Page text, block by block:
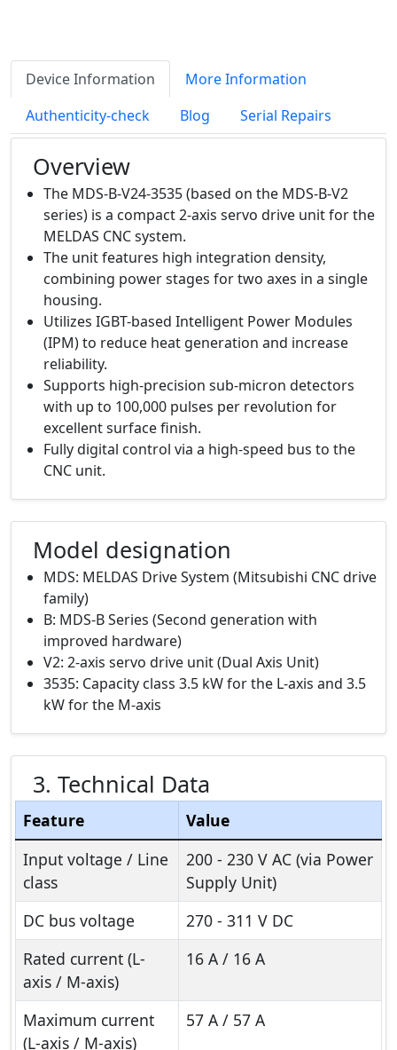
Device Information
More Information
Authenticity-check
Blog Serial Repairs
Overview
The MDS-B-V24-3535 (based on the MDS-B-V2
series) is a compact 2-axis servo drive unit for the
MELDAS CNC system.
The unit features high integration density,
combining power stages for two axes in a single
housing.
Utilizes IGBT-based Intelligent Power Modules
(IPM) to reduce heat generation and increase
reliability.
Supports high-precision sub-micron detectors
with up to 100,000 pulses per revolution for
excellent surface finish.
Fully digital control via a high-speed bus to the
CNC unit.
Model designation
MDS: MELDAS Drive System (Mitsubishi CNC drive
family)
B: MDS-B Series (Second generation with
improved hardware)
V2: 2-axis servo drive unit (Dual Axis Unit)
3535: Capacity class 3.5 kW for the L-axis and 3.5
kW for the M-axis
3. Technical Data
Feature
Value
Input voltage / Line
class
200 - 230 V AC (via Power
Supply Unit)
DC bus voltage
270 - 311 V DC
Rated current (L-
axis / M-axis)
16 A / 16 A
Maximum current
(L-axis / M-axis)
57 A / 57 A